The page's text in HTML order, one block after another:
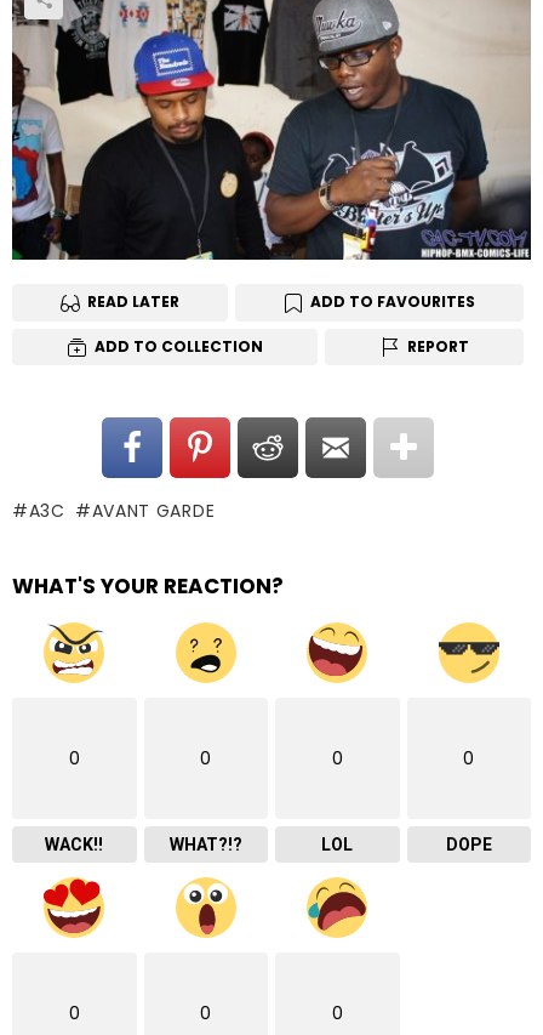
READ LATER ADD TO FAVOURITES
ADD TO COLLECTION REPORT
A3C AVANT GARDE
WHAT'S YOUR REACTION?
0
WACK!!
0
WHAT?!?
0
LOL
0
DOPE
0 0 0